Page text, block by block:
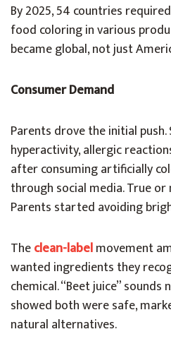
By 2025, 54 countries
food coloring in various
became global, not just
Consumer Demand
Parents drove the initial
hyperactivity, allergic
after consuming artificially
through social media. True
Parents started avoiding
Theclean-labelmovement
wanted ingredients they
chemical. “Beet juice”
showed both were safe,
natural alternatives.